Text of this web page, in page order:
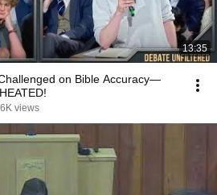
13:35
on Bible Accuracy—
views